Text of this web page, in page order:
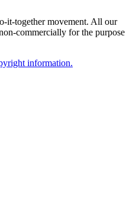
it-together movement. All our
commercially for the purpose
information.